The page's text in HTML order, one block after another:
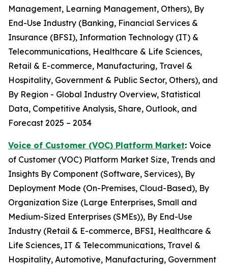
Management, Learning Management, Others), By
End-Use Industry (Banking, Financial Services &
Insurance (BFSI), Information Technology (IT) &
Telecommunications, Healthcare & Life Sciences,
Retail & E-commerce, Manufacturing, Travel &
Hospitality, Government & Public Sector, Others), and
By Region - Global Industry Overview, Statistical
Data, Competitive Analysis, Share, Outlook, and
Forecast 2025 – 2034
Voice of Customer (VOC) Platform Market: Voice
of Customer (VOC) Platform Market Size, Trends and
Insights By Component (Software, Services), By
Deployment Mode (On-Premises, Cloud-Based), By
Organization Size (Large Enterprises, Small and
Medium-Sized Enterprises (SMEs)), By End-Use
Industry (Retail & E-commerce, BFSI, Healthcare &
Life Sciences, IT & Telecommunications, Travel &
Hospitality, Automotive, Manufacturing, Government